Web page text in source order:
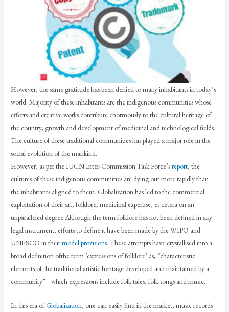
However, the same gratitude has been denied to many inhabitants in today’s
world. Majority of these inhabitants are the indigenous communities whose
efforts and creative works contribute enormously to the cultural heritage of
the country, growth and development of medicinal and technological fields.
The culture of these traditional communities has played a major role in the
social evolution of the mankind.
However, as per the IUCN Inter-Commission Task Force’sreport, the
cultures of these indigenous communities are dying out more rapidly than
the inhabitants aligned to them. Globalization has led to the commercial
exploitation of their art, folklore, medicinal expertise, et cetera on an
unparalleled degree.Although the term folklore has not been defined in any
legal instrument, efforts to define it have been made by the WIPO and
UNESCO in theirmodel provisions. These attempts have crystallised into a
broad definition ofthe term ‘expressions of folklore’ as, “characteristic
elements of the traditional artistic heritage developed and maintained by a
community”– which expressions include folk tales, folk songs and music.
In this era ofGlobalization, one can easily find in the market, music records